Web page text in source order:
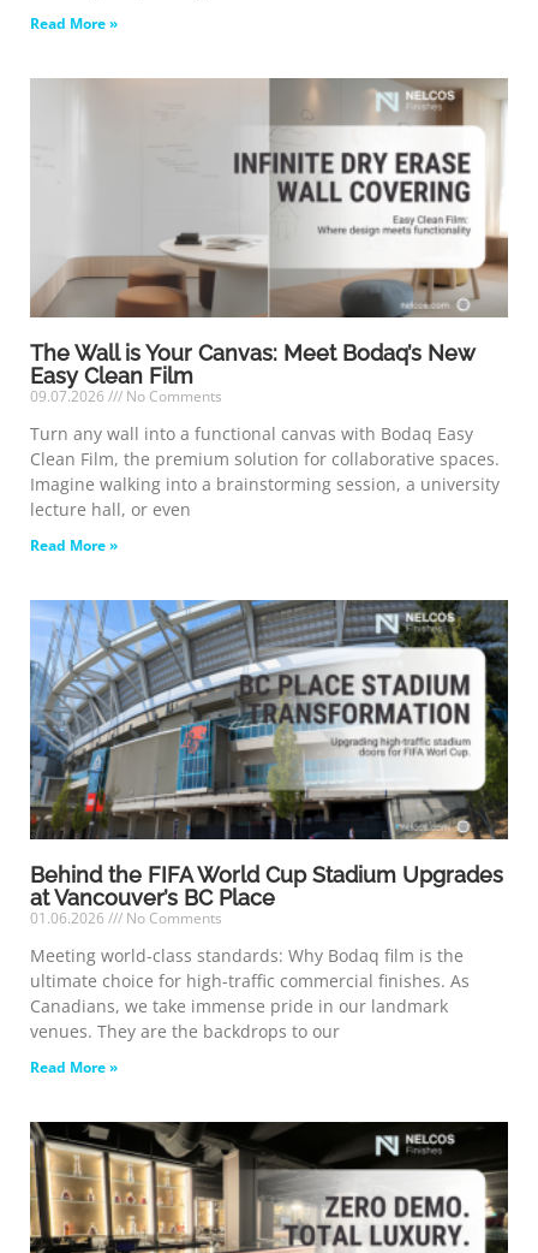
Read More »
The Wall is Your Canvas: Meet Bodaq’s New
Easy Clean Film
09.07.2026 No Comments
Turn any wall into a functional canvas with Bodaq Easy
Clean Film, the premium solution for collaborative spaces.
Imagine walking into a brainstorming session, a university
lecture hall, or even
Read More »
Behind the FIFA World Cup Stadium Upgrades
at Vancouver’s BC Place
01.06.2026 No Comments
Meeting world-class standards: Why Bodaq film is the
ultimate choice for high-traffic commercial finishes. As
Canadians, we take immense pride in our landmark
venues. They are the backdrops to our
Read More »